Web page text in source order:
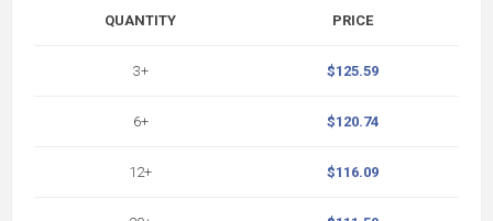
QUANTITY
3+
6+
12+
PRICE
$125.59
$120.74
$116.09